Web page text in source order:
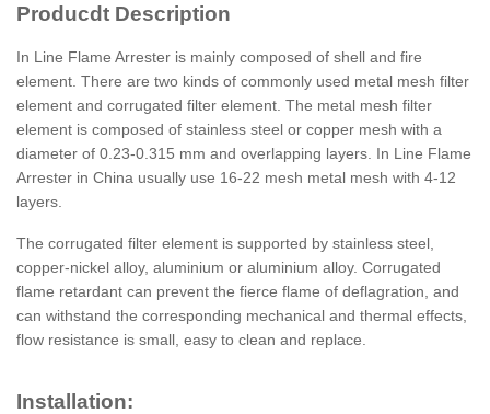
Producdt Description
In Line Flame Arrester is mainly composed of shell and fire
element. There are two kinds of commonly used metal mesh filter
element and corrugated filter element. The metal mesh filter
element is composed of stainless steel or copper mesh with a
diameter of 0.23-0.315 mm and overlapping layers. In Line Flame
Arrester in China usually use 16-22 mesh metal mesh with 4-12
layers.
The corrugated filter element is supported by stainless steel,
copper-nickel alloy, aluminium or aluminium alloy. Corrugated
flame retardant can prevent the fierce flame of deflagration, and
can withstand the corresponding mechanical and thermal effects,
flow resistance is small, easy to clean and replace.
Installation: